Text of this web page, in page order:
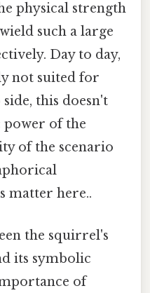
physical strength
such a large
Day to day,
not suited for
this doesn't
of the
of the scenario
matter here..
the squirrel's
its symbolic
of